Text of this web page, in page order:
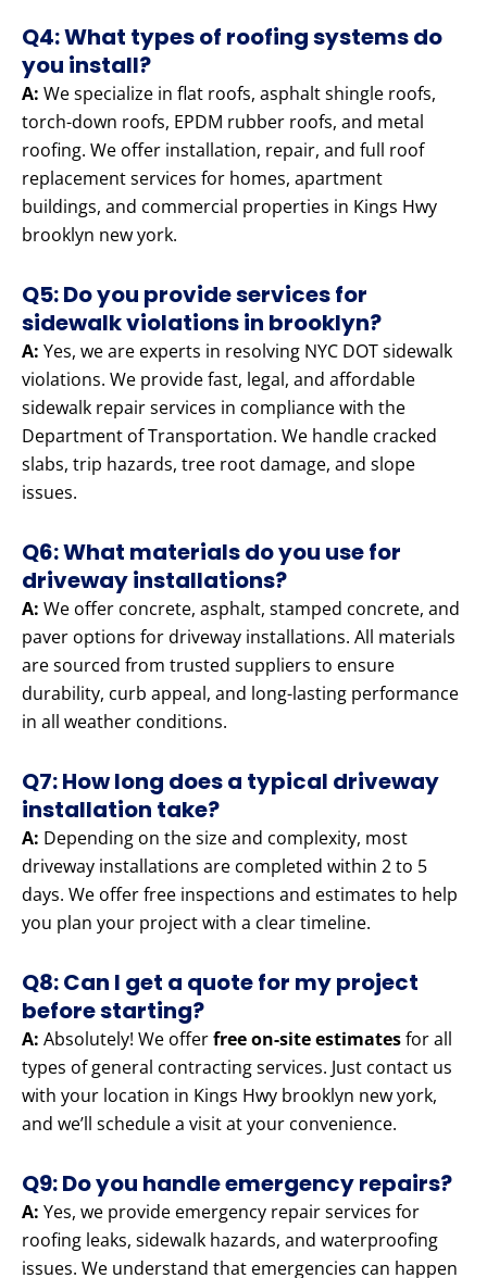
Q4: What types of roofing systems do
you install?
A: We specialize in flat roofs, asphalt shingle roofs,
torch-down roofs, EPDM rubber roofs, and metal
roofing. We offer installation, repair, and full roof
replacement services for homes, apartment
buildings, and commercial properties in Kings Hwy
brooklyn new york.
Q5: Do you provide services for
sidewalk violations in brooklyn?
A: Yes, we are experts in resolving NYC DOT sidewalk
violations. We provide fast, legal, and affordable
sidewalk repair services in compliance with the
Department of Transportation. We handle cracked
slabs, trip hazards, tree root damage, and slope
issues.
Q6: What materials do you use for
driveway installations?
A: We offer concrete, asphalt, stamped concrete, and
paver options for driveway installations. All materials
are sourced from trusted suppliers to ensure
durability, curb appeal, and long-lasting performance
in all weather conditions.
Q7: How long does a typical driveway
installation take?
A: Depending on the size and complexity, most
driveway installations are completed within 2 to 5
days. We offer free inspections and estimates to help
you plan your project with a clear timeline.
Q8: Can I get a quote for my project
before starting?
A: Absolutely! We offerfree on-site estimatesfor all
types of general contracting services. Just contact us
with your location in Kings Hwy brooklyn new york,
and we’ll schedule a visit at your convenience.
Q9: Do you handle emergency repairs?
A: Yes, we provide emergency repair services for
roofing leaks, sidewalk hazards, and waterproofing
issues. We understand that emergencies can happen